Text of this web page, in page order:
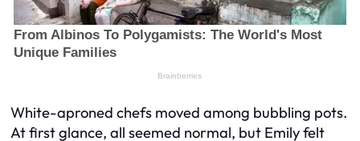
White-aproned chefs moved among bubbling pots.
At first glance, all seemed normal, but Emily felt